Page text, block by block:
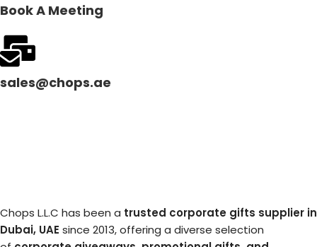
Book A Meeting
sales@chops.ae
Chops L.L.C has been a trusted corporate gifts supplier in
Dubai, UAE since 2013, offering a diverse selection